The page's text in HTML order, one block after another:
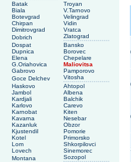
Batak
Troyan
Biala
V.Tarnovo
Botevgrad
Velingrad
Chirpan
Vidin
Dimitrovgrad
Vratca
Dobrich
Zlatograd
Dospat
Bansko
Dupnica
Borovec
Elena
Chepelare
G.Oriahovica
Maliovitsa
Gabrovo
Pamporovo
Goce Delchev
Vitosha
Haskovo
Ahtopol
Jambol
Albena
Kardjali
Balchik
Karlovo
Carevo
Karnobat
Kiten
Kavarna
Nesebar
Kazanluk
Obzor
Kjustendil
Pomorie
Kotel
Primorsko
Lom
Shkorpilovci
Lovech
Sinemorec
Montana
Sozopol